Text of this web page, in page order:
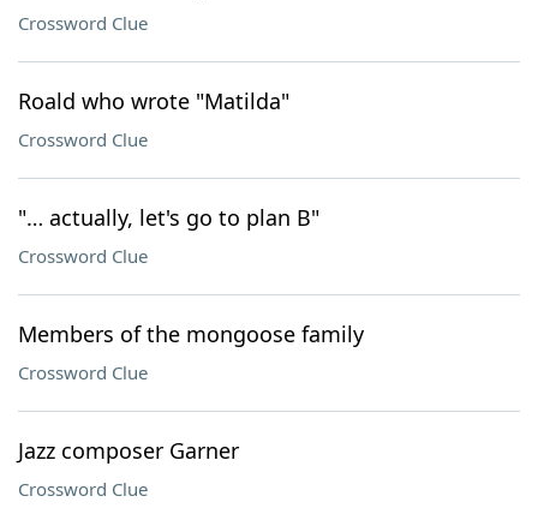
Crossword Clue
Roald who wrote "Matilda"
Crossword Clue
"… actually, let's go to plan B"
Crossword Clue
Members of the mongoose family
Crossword Clue
Jazz composer Garner
Crossword Clue